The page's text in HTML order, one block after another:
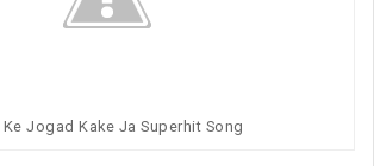
Jogad Kake Ja Superhit Song